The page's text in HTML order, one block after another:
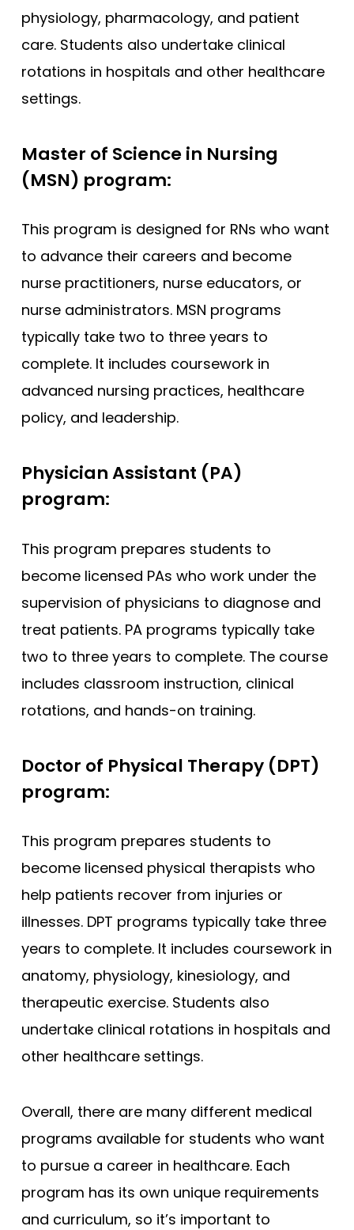
physiology, pharmacology, and patient
care. Students also undertake clinical
rotations in hospitals and other healthcare
settings.
Master of Science in Nursing
(MSN) program:
This program is designed for RNs who want
to advance their careers and become
nurse practitioners, nurse educators, or
nurse administrators. MSN programs
typically take two to three years to
complete. It includes coursework in
advanced nursing practices, healthcare
policy, and leadership.
Physician Assistant (PA)
program:
This program prepares students to
become licensed PAs who work under the
supervision of physicians to diagnose and
treat patients. PA programs typically take
two to three years to complete. The course
includes classroom instruction, clinical
rotations, and hands-on training.
Doctor of Physical Therapy (DPT)
program:
This program prepares students to
become licensed physical therapists who
help patients recover from injuries or
illnesses. DPT programs typically take three
years to complete. It includes coursework in
anatomy, physiology, kinesiology, and
therapeutic exercise. Students also
undertake clinical rotations in hospitals and
other healthcare settings.
Overall, there are many different medical
programs available for students who want
to pursue a career in healthcare. Each
program has its own unique requirements
and curriculum, so it’s important to